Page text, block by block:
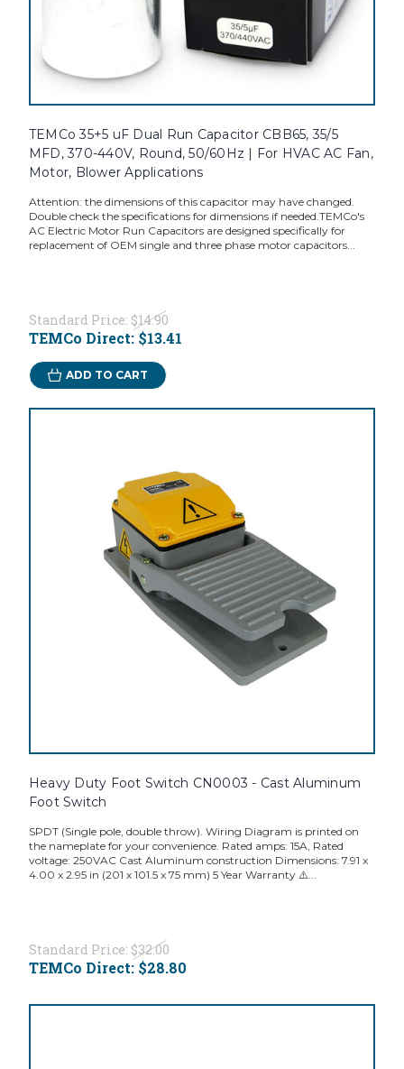
TEMCo 35+5 uF Dual Run Capacitor CBB65, 35/5
MFD, 370-440V, Round, 50/60Hz | For HVAC AC Fan,
Motor, Blower Applications
Attention: the dimensions of this capacitor may have changed.
Double check the specifications for dimensions if needed.TEMCo's
AC Electric Motor Run Capacitors are designed specifically for
replacement of OEM single and three phase motor capacitors...
Standard Price: $14.90
TEMCo Direct: $13.41
ADD TO CART
Heavy Duty Foot Switch CN0003 - Cast Aluminum
Foot Switch
SPDT (Single pole, double throw). Wiring Diagram is printed on
the nameplate for your convenience. Rated amps: 15A, Rated
voltage: 250VAC Cast Aluminum construction Dimensions: 7.91 x
4.00 x 2.95 in (201 x 101.5 x 75 mm) 5 Year Warranty ⚠️...
Standard Price: $32.00
TEMCo Direct: $28.80